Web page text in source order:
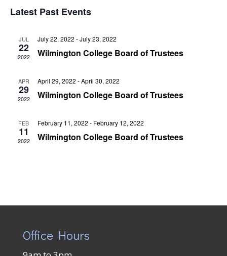
Latest Past Events
JUL
22
2022
July 22, 2022 -July 23, 2022
Wilmington College Board of Trustees
APR
29
2022
April 29, 2022 -April 30, 2022
Wilmington College Board of Trustees
FEB
11
2022
February 11, 2022 - February 12, 2022
Wilmington College Board of Trustees
Office Hours